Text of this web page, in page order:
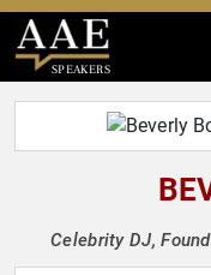
SPEAKERS
Celebrity DJ,